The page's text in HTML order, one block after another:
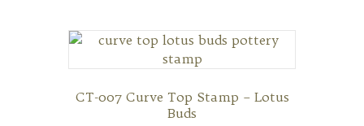
CT-007 Curve Top Stamp – Lotus
Buds